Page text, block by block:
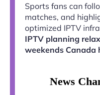
Sports fans can
matches, and
optimized IPTV
IPTV planning
weekends Canada
News